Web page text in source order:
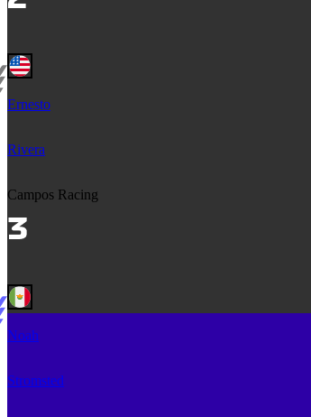
Ernesto
Rivera
Campos Racing
Noah
Stromsted